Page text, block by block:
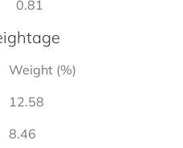
0.81
Weight (%)
12.58
8.46